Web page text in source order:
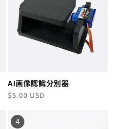
AI画像認識分別器
Regular
$5.00 USD
4